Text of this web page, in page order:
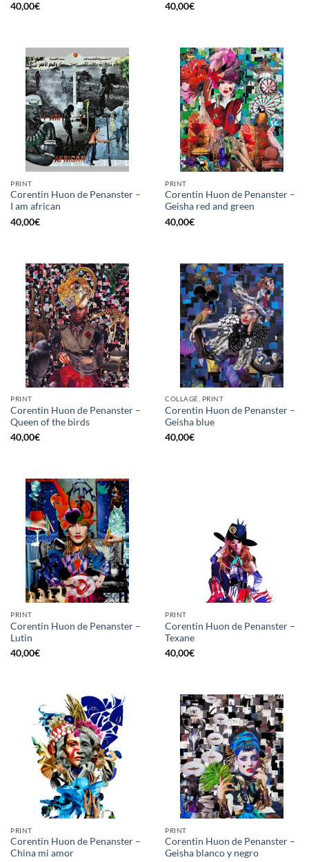
40,00€
40,00€
PRINT
Corentin Huon de Penanster –
I am african
40,00€
PRINT
Corentin Huon de Penanster –
Geisha red and green
40,00€
PRINT
Corentin Huon de Penanster –
Queen of the birds
40,00€
COLLAGE, PRINT
Corentin Huon de Penanster –
Geisha blue
40,00€
PRINT
Corentin Huon de Penanster –
Lutin
40,00€
PRINT
Corentin Huon de Penanster –
Texane
40,00€
PRINT
Corentin Huon de Penanster –
China mi amor
PRINT
Corentin Huon de Penanster –
Geisha blanco y negro